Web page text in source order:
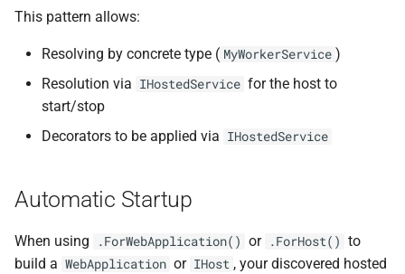
n
NDLRCOR016
NDLRGEN019
NDLRGEN031
This pattern allows:
Resolving by concrete type ( MyWorkerService )
Resolution via IHostedService for the host to
start/stop
Decorators to be applied via IHostedService
Automatic Startup
When using .ForWebApplication() or .ForHost() to
build a WebApplication or IHost , your discovered hosted